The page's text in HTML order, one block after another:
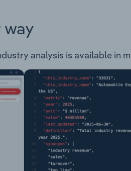
analysis is available in